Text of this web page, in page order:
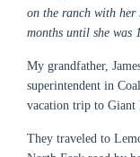
on the ranch with her
months until she was
My grandfather,
superintendent in
vacation trip to Giant
They traveled to